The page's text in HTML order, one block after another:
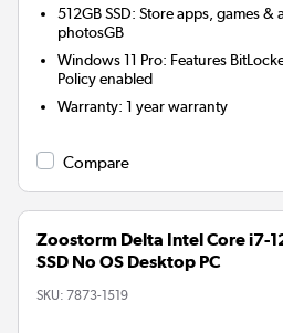
512GB SSD: Store apps, games
photosGB
Windows 11 Pro: Features
Policy enabled
Warranty:1 year warranty
Compare
Zoostorm Delta Intel Core i7-
SSD No OS Desktop PC
SKU: 7873-1519